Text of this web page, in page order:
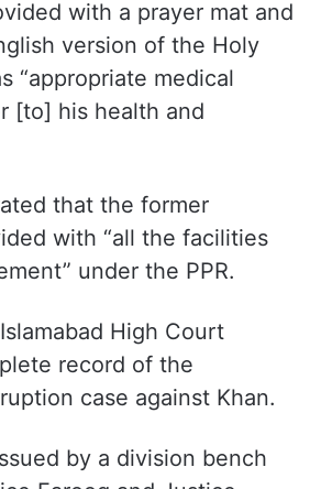
with a prayer mat and
version of the Holy
“appropriate medical
[to] his health and
that the former
with “all the facilities
under the PPR.
High Court
record of the
case against Khan.
by a division bench